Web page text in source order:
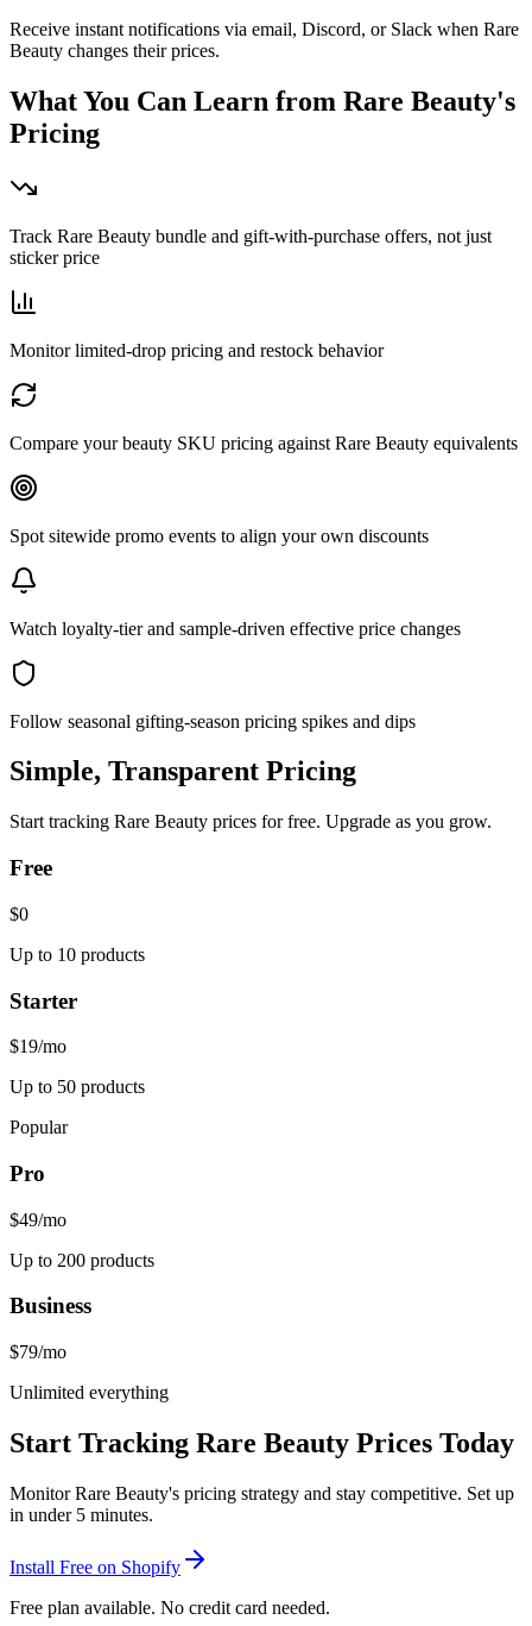
Receive instant notifications via email, Discord, or Slack when Rare
Beauty changes their prices.
What You Can Learn from Rare Beauty's
Pricing
Track Rare Beauty bundle and gift-with-purchase offers, not just
sticker price
Monitor limited-drop pricing and restock behavior
Compare your beauty SKU pricing against Rare Beauty equivalents
Spot sitewide promo events to align your own discounts
Watch loyalty-tier and sample-driven effective price changes
Follow seasonal gifting-season pricing spikes and dips
Simple, Transparent Pricing
Start tracking Rare Beauty prices for free. Upgrade as you grow.
Free
$0
Up to 10 products
Starter
$19/mo
Up to 50 products
Popular
Pro
$49/mo
Up to 200 products
Business
$79/mo
Unlimited everything
Start Tracking Rare Beauty Prices Today
MonitorRare Beauty's pricing strategy and stay competitive. Set up
in under 5 minutes.
Install Free on Shopify
Free plan available. No credit card needed.